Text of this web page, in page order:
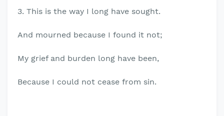
3. This is the way I long have sought.
And mourned because I found it not;
My grief and burden long have been,
Because I could not cease from sin.